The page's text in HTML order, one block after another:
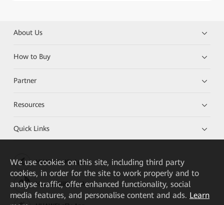
About Us
How to Buy
Partner
Resources
Quick Links
HUAWEI eKit App
Huawei HiKnow App
We use cookies on this site, including third party
cookies, in order for the site to work properly and to
analyse traffic, offer enhanced functionality, social
media features, and personalise content and ads. Learn